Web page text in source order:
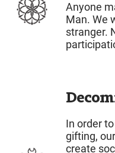
Anyone
Man. We
stranger.
In order
gifting,
create